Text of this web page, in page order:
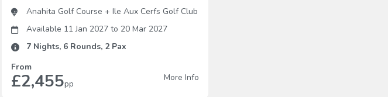
Anahita Golf Course + Ile Aux Cerfs Golf Club
Available 11 Jan 2027 to 20 Mar 2027
7 Nights, 6 Rounds, 2Pax
From
£2,455pp
More Info